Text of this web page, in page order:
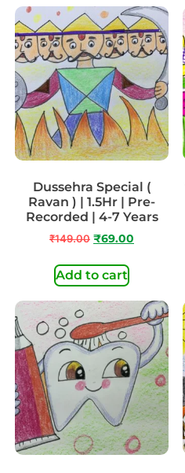
Dussehra Special (
Ravan ) | 1.5Hr | Pre-
Recorded | 4-7 Years
₹149.00 ₹69.00
Add to cart